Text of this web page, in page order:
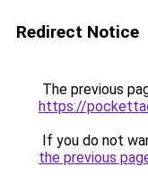
Redirect Notice
The previous
https://
If you do not
the previous